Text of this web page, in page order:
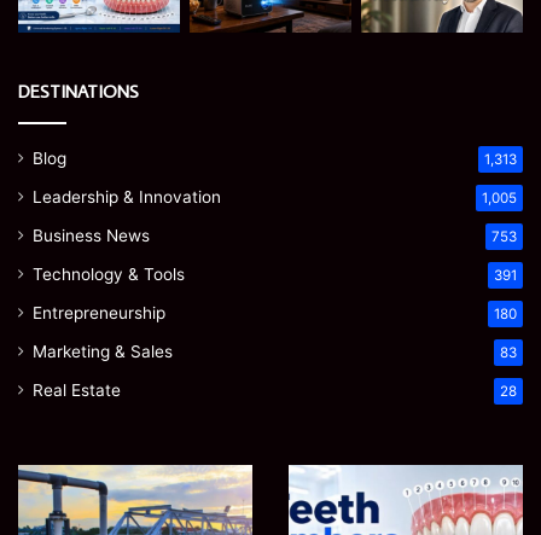
DESTINATIONS
Blog 1,313
Leadership & Innovation 1,005
Business News 753
Technology & Tools 391
Entrepreneurship 180
Marketing & Sales 83
Real Estate 28
How
Optimize
Teeth
Numbers:
A